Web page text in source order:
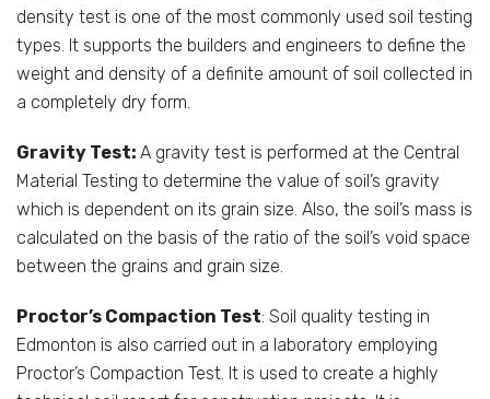
density test is one of the most commonly used soil testing
types. It supports the builders and engineers to define the
weight and density of a definite amount of soil collected in
a completely dry form.
Gravity Test: A gravity test is performed at the Central
Material Testing to determine the value of soil’s gravity
which is dependent on its grain size. Also, the soil’s mass is
calculated on the basis of the ratio of the soil’s void space
between the grains and grain size.
Proctor’s Compaction Test: Soil quality testing in
Edmonton is also carried out in a laboratory employing
Proctor’s Compaction Test. It is used to create a highly